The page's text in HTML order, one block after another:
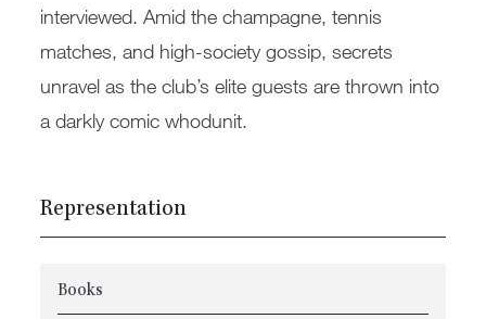
interviewed. Amid the champagne, tennis
matches, and high-society gossip, secrets
unravel as the club’s elite guests are thrown into
a darkly comic whodunit.
Representation
Books